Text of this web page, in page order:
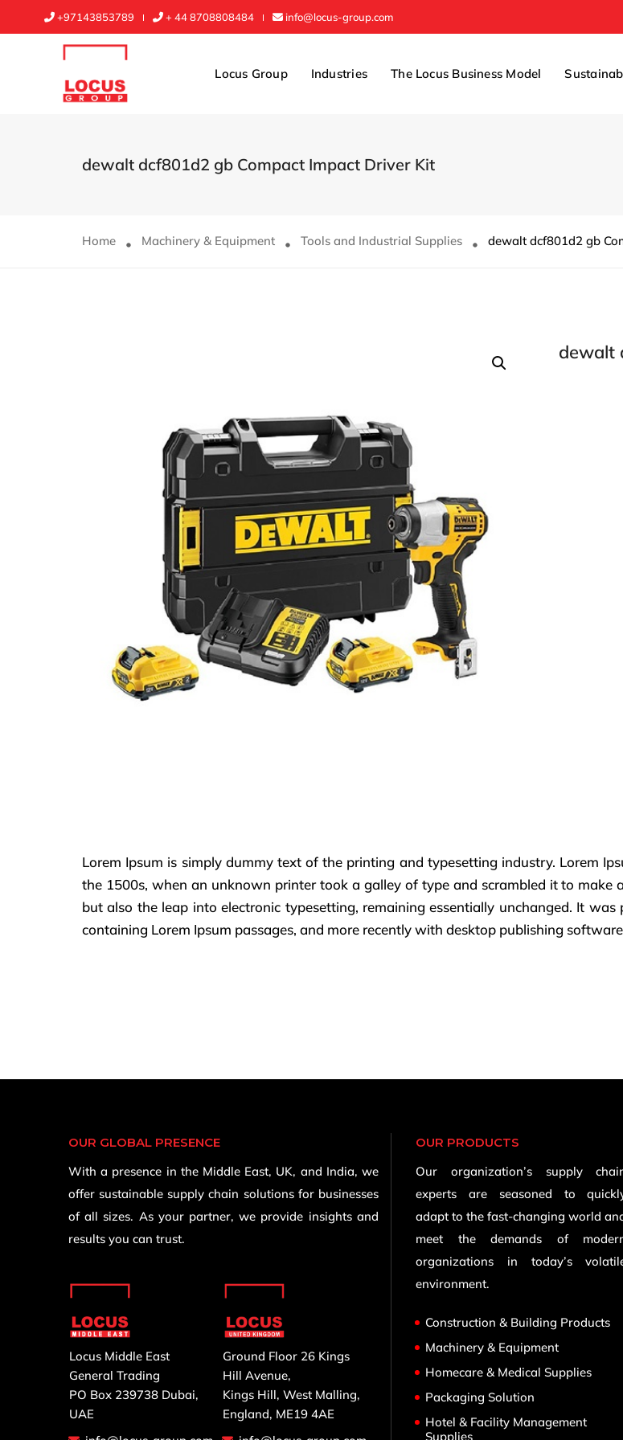
+97143853789 + 44 8708808484 info@locus-group.com
Locus Group Industries The Locus Business Model
dewalt dcf801d2 gb Compact Impact Driver Kit
Home Machinery & Equipment Tools and Industrial Supplies dewalt dcf801d2 gb
dewalt
Lorem Ipsum is simply dummy text of the printing and typesetting industry. Lorem
the 1500s, when an unknown printer took a galley of type and scrambled it to make
but also the leap into electronic typesetting, remaining essentially unchanged. It
containing Lorem Ipsum passages, and more recently with desktop publishing
OUR GLOBAL PRESENCE
With a presence in the Middle East, UK, and India, we
offer sustainable supply chain solutions for businesses
of all sizes. As your partner, we provide insights and
results you can trust.
Locus Middle East
General Trading
PO Box 239738 Dubai,
UAE
Ground Floor 26 Kings
Hill Avenue,
Kings Hill, West Malling,
England, ME19 4AE
OUR PRODUCTS
Our organization’s supply
experts are seasoned to
adapt to the fast-changing world
meet the demands of
organizations in today’s
environment.
Construction & Building Products
Machinery & Equipment
Homecare & Medical Supplies
Packaging Solution
Hotel & Facility Management
Supplies